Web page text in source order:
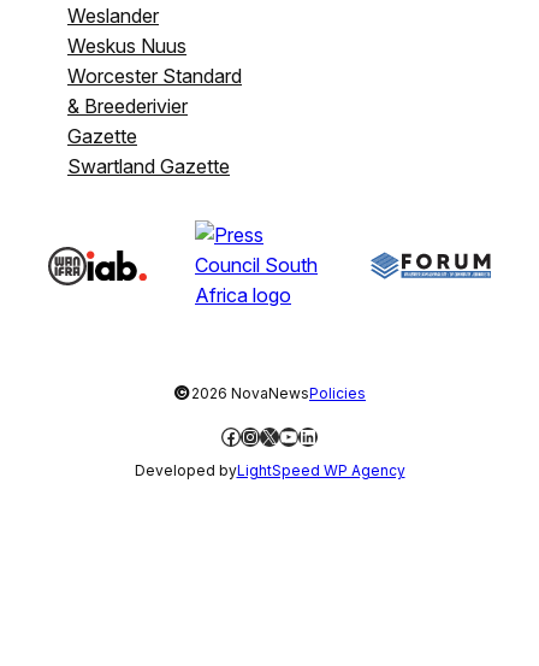
Weslander
Weskus Nuus
Worcester Standard
& Breederivier
Gazette
Swartland Gazette
©2026 NovaNewsPolicies
Facebook
Instagram
X YouTube
LinkedIn
Developed byLightSpeed WP Agency